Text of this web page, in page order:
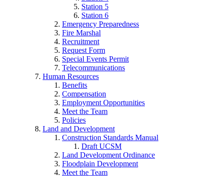
Station 5
Station 6
Emergency Preparedness
Fire Marshal
Recruitment
Request Form
Special Events Permit
Telecommunications
Human Resources
Benefits
Compensation
Employment Opportunities
Meet the Team
Policies
Land and Development
Construction Standards Manual
Draft UCSM
Land Development Ordinance
Floodplain Development
Meet the Team